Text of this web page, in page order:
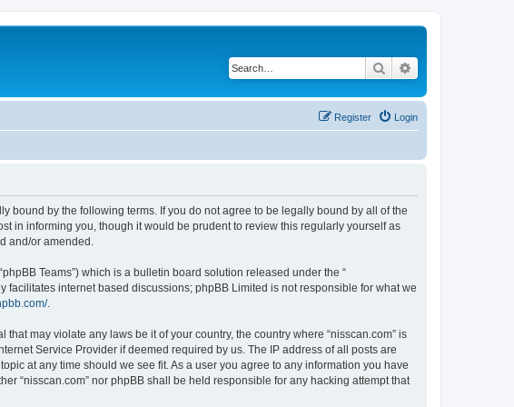
Search
Login
Register
bound by the following terms. If you do not agree to be legally bound by all of the
in informing you, though it would be prudent to review this regularly yourself as
and/or amended.
Teams”) which is a bulletin board solution released under the “
facilitates internet based discussions; phpBB Limited is not responsible for what we
.
may violate any laws be it of your country, the country where “nisscan.com” is
Service Provider if deemed required by us. The IP address of all posts are
at any time should we see fit. As a user you agree to any information you have
“nisscan.com” nor phpBB shall be held responsible for any hacking attempt that